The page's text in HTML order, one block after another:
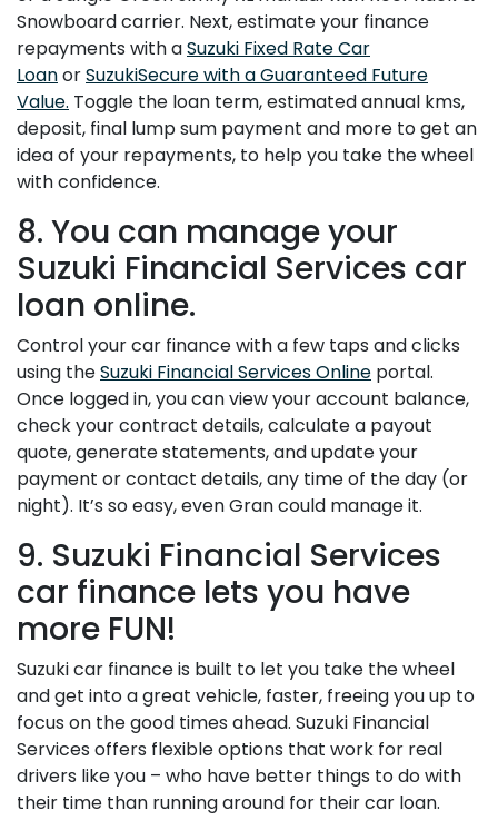
Snowboard carrier. Next, estimate your finance
repayments with aSuzuki Fixed Rate Car
LoanorSuzukiSecure with a Guaranteed Future
Value. Toggle the loan term, estimated annual kms,
deposit, final lump sum payment and more to get an
idea of your repayments, to help you take the wheel
with confidence.
8. You can manage your
Suzuki Financial Services car
loan online.
Control your car finance with a few taps and clicks
using theSuzuki Financial Services Online portal.
Once logged in, you can view your account balance,
check your contract details, calculate a payout
quote, generate statements, and update your
payment or contact details, any time of the day (or
night). It’s so easy, even Gran could manage it.
9. Suzuki Financial Services
car finance lets you have
more FUN!
Suzuki car finance is built to let you take the wheel
and get into a great vehicle, faster, freeing you up to
focus on the good times ahead. Suzuki Financial
Services offers flexible options that work for real
drivers like you – who have better things to do with
their time than running around for their car loan.